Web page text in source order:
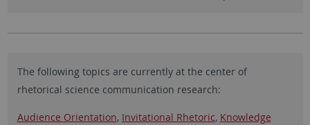
The following topics are currently at the center of
rhetorical science communication research:
Audience Orientation, Invitational Rhetoric, Knowledge